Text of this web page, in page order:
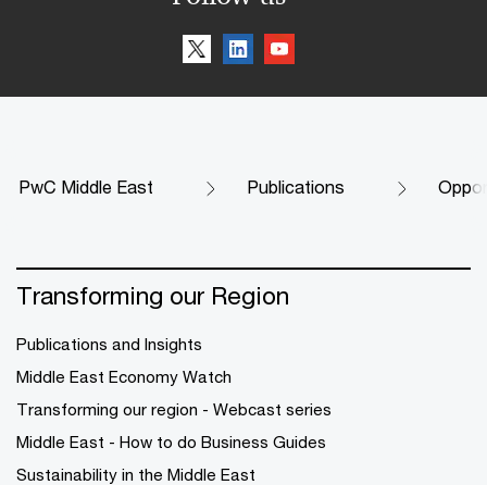
PwC Middle East Publications
Transforming our Region
Publications and Insights
Middle East Economy Watch
Transforming our region - Webcast series
Middle East - How to do Business Guides
Sustainability in the Middle East